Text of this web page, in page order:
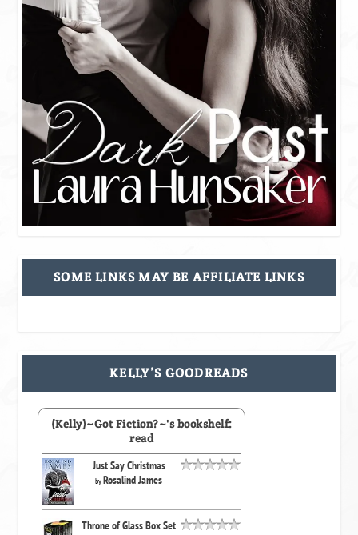
SOME LINKS MAY BE AFFILIATE LINKS
KELLY’S GOODREADS
(Kelly)~Got Fiction?~'s bookshelf:
read
Just Say Christmas
byRosalind James
Throne of Glass Box Set